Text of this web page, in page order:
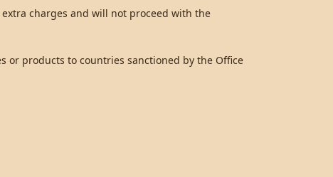
extra charges and will not proceed with the
or products to countries sanctioned by the Office